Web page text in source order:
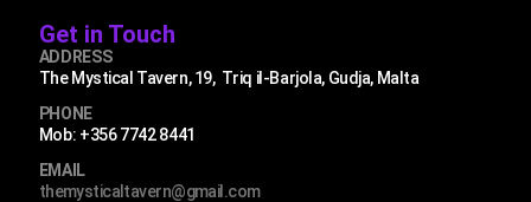
Get in Touch
ADDRESS
The Mystical Tavern, 19, Triq il-Barjola, Gudja, Malta
PHONE
Mob: +356 7742 8441
EMAIL
themysticaltavern@gmail.com